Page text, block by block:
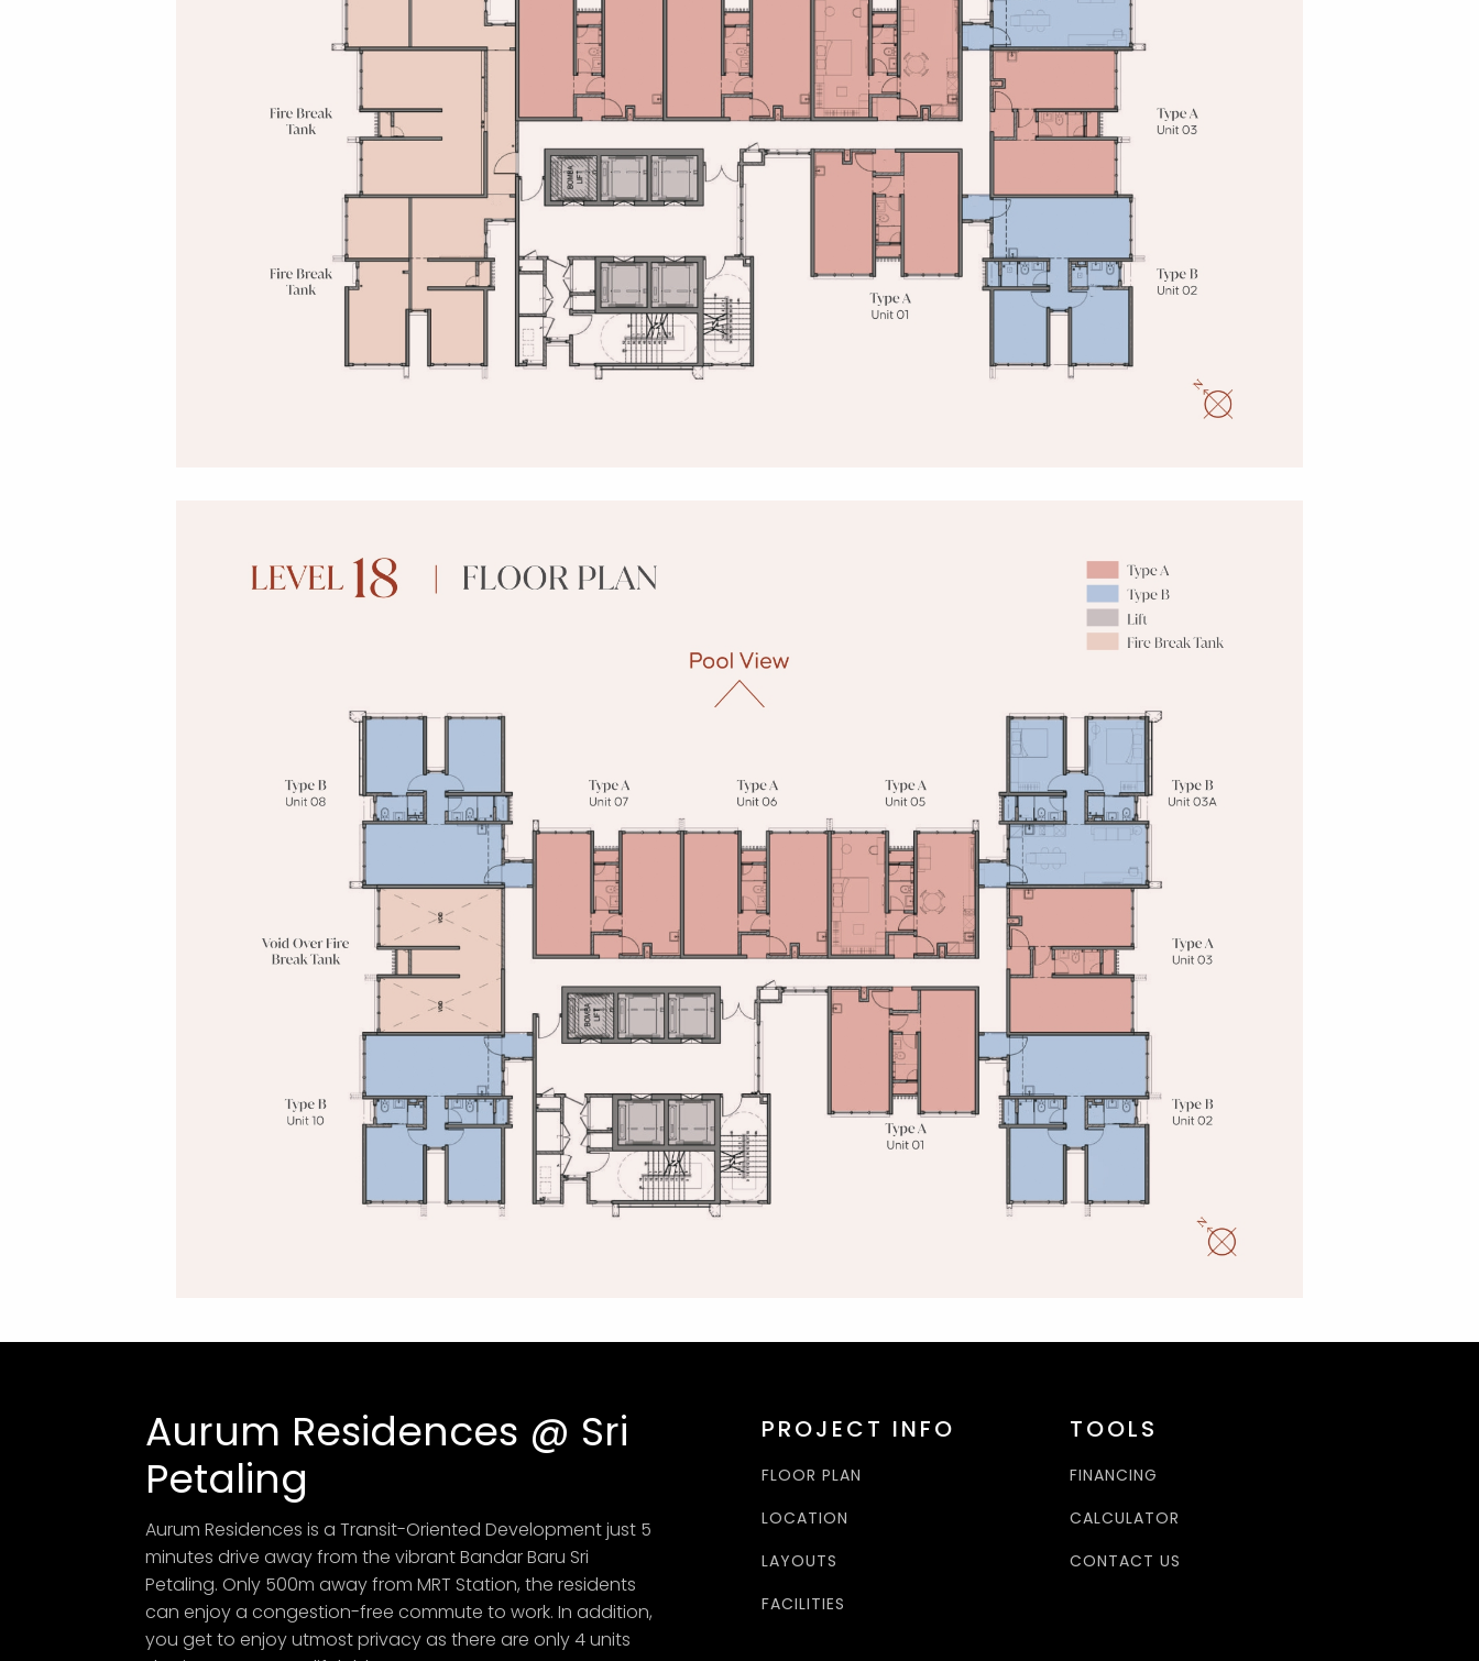
Aurum Residences @ Sri
Petaling
Aurum Residences is a Transit-Oriented Development just 5
minutes drive away from the vibrant Bandar Baru Sri
Petaling. Only 500m away from MRT Station, the residents
can enjoy a congestion-free commute to work. In addition,
you get to enjoy utmost privacy as there are only 4 units
PROJECT INFO
FLOOR PLAN
LOCATION
LAYOUTS
FACILITIES
TOOLS
FINANCING
CALCULATOR
CONTACT US